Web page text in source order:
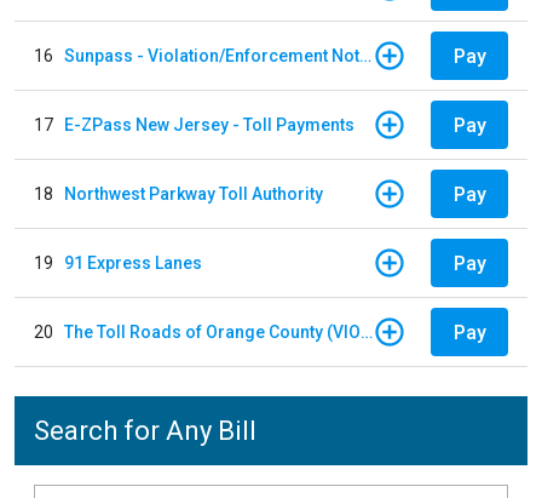
16 Sunpass - Violation/Enforcement Notice Pay
17 E-ZPass New Jersey - Toll Payments Pay
18 Northwest Parkway Toll Authority Pay
19 91 Express Lanes Pay
20 The Toll Roads of Orange County (VIOLATION Payment) Pay
Search for Any Bill